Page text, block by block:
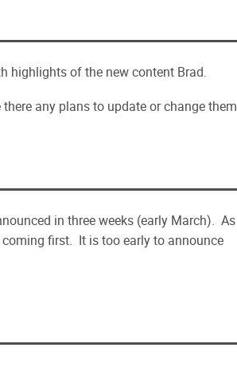
highlights of the new content Brad.
any plans to update or change them
in three weeks (early March). As
coming first. It is too early to announce